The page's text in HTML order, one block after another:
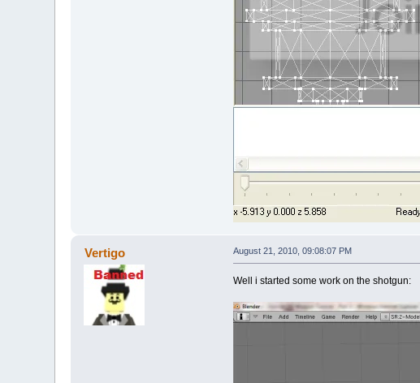
Vertigo August 21, 2010, 09:08:07 PM
Well i started some work on the shotgun: